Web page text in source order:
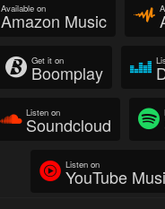
Available on
Amazon Music
Get it on
Boomplay
Listen on
Soundcloud
Listen on
YouTube